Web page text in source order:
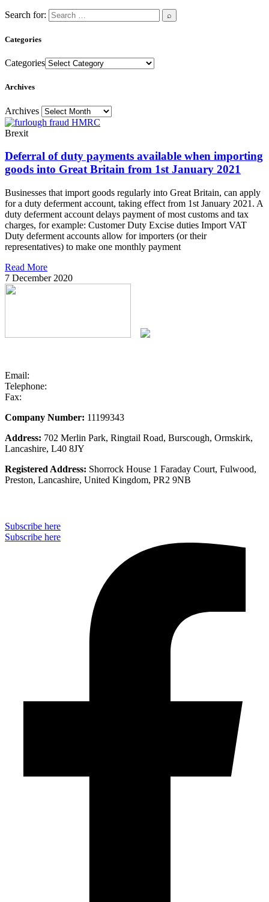
Search for:
Categories
Categories
Archives
Archives
Brexit
Deferral of duty payments available when importing
goods into Great Britain from 1st January 2021
Businesses that import goods regularly into Great Britain, can apply
for a duty deferment account, taking effect from 1st January 2021. A
duty deferment account delays payment of most customs and tax
charges, for example: Customer Duty Excise duties Import VAT
Duty deferment accounts allow for importers (or their
representatives) to make one monthly payment
Read More
7 December 2020
Email:
Telephone:
Fax:
Company Number: 11199343
Address: 702 Merlin Park, Ringtail Road, Burscough, Ormskirk,
Lancashire, L40 8JY
Registered Address: Shorrock House 1 Faraday Court, Fulwood,
Preston, Lancashire, United Kingdom, PR2 9NB
Subscribe here
Subscribe here